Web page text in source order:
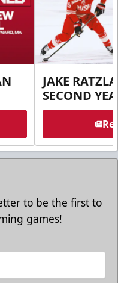
JAKE
SECOND
to be the first to
games!